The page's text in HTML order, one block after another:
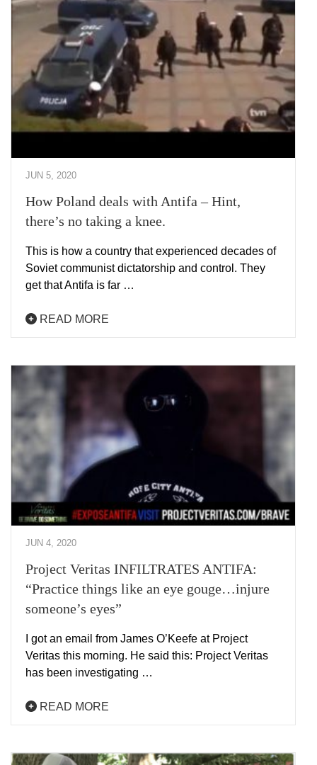
JUN 5, 2020
How Poland deals with Antifa – Hint,
there’s no taking a knee.
This is how a country that experienced decades of
Soviet communist dictatorship and control. They
get that Antifa is far …
READ MORE
JUN 4, 2020
Project Veritas INFILTRATES ANTIFA:
“Practice things like an eye gouge…injure
someone’s eyes”
I got an email from James O’Keefe at Project
Veritas this morning. He said this: Project Veritas
has been investigating …
READ MORE